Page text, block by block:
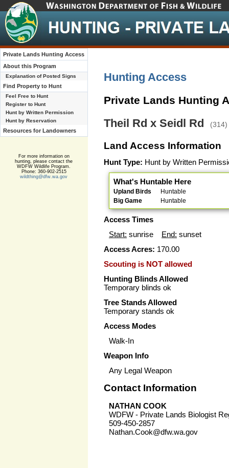
Private Lands Hunting Access
About this Program
Explanation of Posted Signs
Find Property to Hunt
Feel Free to Hunt
Register to Hunt
Hunt by Written Permission
Hunt by Reservation
Resources for Landowners
For more information on
hunting, please contact the
WDFW Wildlife Program.
Phone: 360-902-2515
wildthing@dfw.wa.gov
Hunting Access
Private Lands Hunting
Theil Rd x Seidl Rd (314)
Land Access Information
Hunt Type: Hunt by Written
What's Huntable Here
Upland Birds
Huntable
Big Game
Huntable
Access Times
Start: sunrise End: sunset
Access Acres: 170.00
Scouting is NOT allowed
Hunting Blinds Allowed
Temporary blinds ok
Tree Stands Allowed
Temporary stands ok
Access Modes
Walk-In
Weapon Info
Any Legal Weapon
Contact Information
NATHAN COOK
WDFW - Private Lands Biologist
509-450-2857
Nathan.Cook@dfw.wa.gov